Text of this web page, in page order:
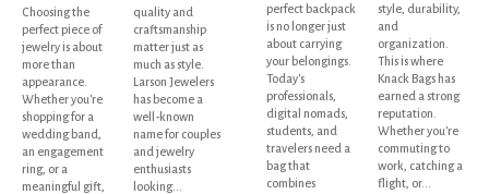
Choosing the
perfect piece of
jewelry is about
more than
appearance.
Whether you're
shopping for a
wedding band,
an engagement
ring, or a
meaningful gift,
quality and
craftsmanship
matter just as
much as style.
Larson Jewelers
has become a
well-known
name for couples
and jewelry
enthusiasts
looking...
perfect backpack
is no longer just
about carrying
your belongings.
Today's
professionals,
digital nomads,
students, and
travelers need a
bag that
combines
style, durability,
and
organization.
This is where
Knack Bags has
earned a strong
reputation.
Whether you're
commuting to
work, catching a
flight, or...